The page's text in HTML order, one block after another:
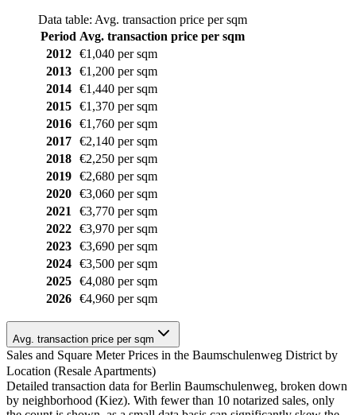
Data table: Avg. transaction price per sqm
Period Avg. transaction price per sqm
2012
€1,040 per sqm
2013
€1,200 per sqm
2014
€1,440 per sqm
2015
€1,370 per sqm
2016
€1,760 per sqm
2017
€2,140 per sqm
2018
€2,250 per sqm
2019
€2,680 per sqm
2020
€3,060 per sqm
2021
€3,770 per sqm
2022
€3,970 per sqm
2023
€3,690 per sqm
2024
€3,500 per sqm
2025
€4,080 per sqm
2026
€4,960 per sqm
Avg. transaction price per sqm
Sales and Square Meter Prices in the Baumschulenweg District by
Location (Resale Apartments)
Detailed transaction data for Berlin Baumschulenweg, broken down
by neighborhood (Kiez). With fewer than 10 notarized sales, only